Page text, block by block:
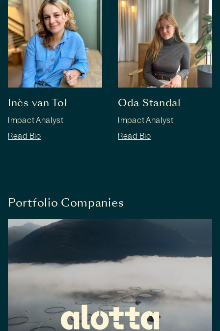
Inès van Tol
Impact Analyst
Read Bio
Oda Standal
Impact Analyst
Read Bio
Portfolio Companies